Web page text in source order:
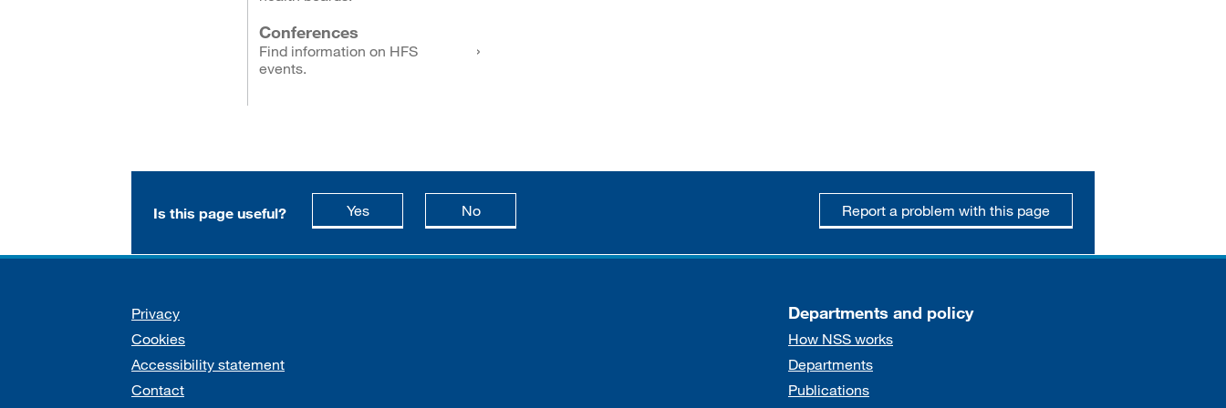
Conferences
Find information on HFS
events.
Is this page useful? Yesthis page is useful
Nothis page is not useful Report a problem with this page
Support links
Privacy
Cookies
Accessibility statement
Contact
Departments and policy
How NSS works
Departments
Publications